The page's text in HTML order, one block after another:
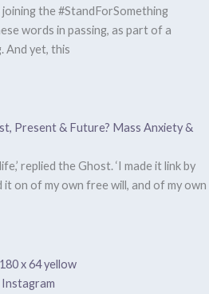
the #StandForSomething
words in passing, as part of a
And yet, this
Present & Future? Mass Anxiety &
replied the Ghost. ‘I made it link by
it on of my own free will, and of my own
Instagram